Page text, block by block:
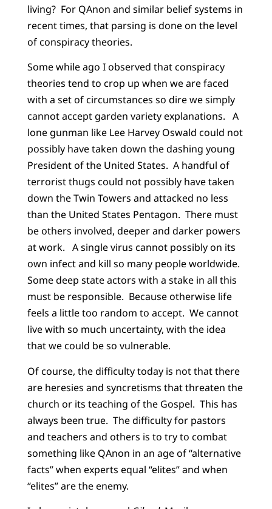
living? For QAnon and similar belief systems in
recent times, that parsing is done on the level
of conspiracy theories.
Some while ago I observed that conspiracy
theories tend to crop up when we are faced
with a set of circumstances so dire we simply
cannot accept garden variety explanations. A
lone gunman like Lee Harvey Oswald could not
possibly have taken down the dashing young
President of the United States. A handful of
terrorist thugs could not possibly have taken
down the Twin Towers and attacked no less
than the United States Pentagon. There must
be others involved, deeper and darker powers
at work. A single virus cannot possibly on its
own infect and kill so many people worldwide.
Some deep state actors with a stake in all this
must be responsible. Because otherwise life
feels a little too random to accept. We cannot
live with so much uncertainty, with the idea
that we could be so vulnerable.
Of course, the difficulty today is not that there
are heresies and syncretisms that threaten the
church or its teaching of the Gospel. This has
always been true. The difficulty for pastors
and teachers and others is to try to combat
something like QAnon in an age of “alternative
facts” when experts equal “elites” and when
“elites” are the enemy.